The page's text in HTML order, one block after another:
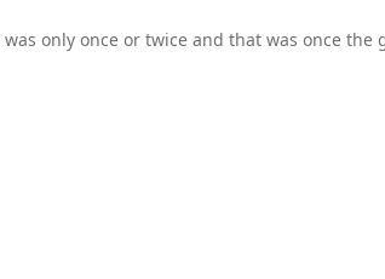
only once or twice and that was once the